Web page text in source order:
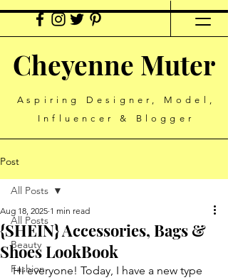
Cheyenne Muter
Aspiring Designer, Model,
Influencer & Blogger
Post
All Posts
Beauty
Fashion
All Posts
{SHEIN} Accessories, Bags &
Shoes LookBook
Aug 18, 2025 1 min read
Hi everyone! Today, I have a new type